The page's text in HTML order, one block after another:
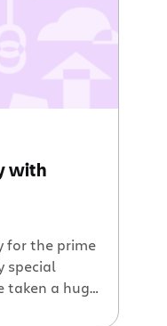
with
for the prime
special
taken a huge